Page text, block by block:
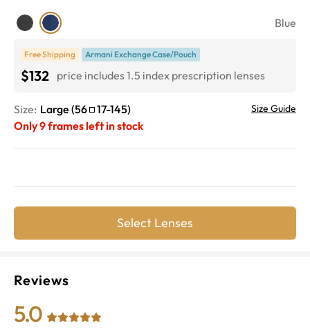
Blue
Free Shipping Armani Exchange Case/Pouch
$132 price includes 1.5 index prescription lenses
Size: Large (56 17-145) Size Guide
Only9frames left in stock
Select Lenses
Reviews
5.0